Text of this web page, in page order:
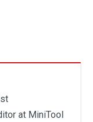
at MiniTool